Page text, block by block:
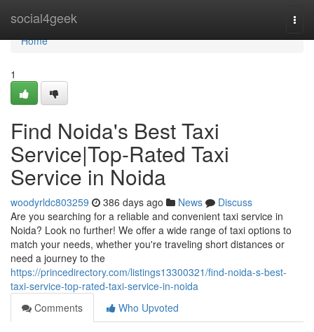
social4geek
Home
Home
1
Find Noida's Best Taxi
Service|Top-Rated Taxi
Service in Noida
woodyrldc803259 386 days ago News
Discuss
Are you searching for a reliable and convenient taxi service in
Noida? Look no further! We offer a wide range of taxi options to
match your needs, whether you're traveling short distances or
need a journey to the
https://princedirectory.com/listings13300321/find-noida-s-best-
taxi-service-top-rated-taxi-service-in-noida
Comments
Who Upvoted